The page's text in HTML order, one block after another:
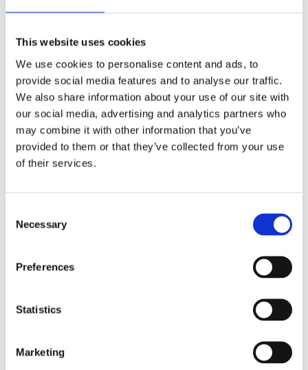
This website uses cookies
We use cookies to personalise content and ads, to
provide social media features and to analyse our traffic.
We also share information about your use of our site with
our social media, advertising and analytics partners who
may combine it with other information that you’ve
provided to them or that they’ve collected from your use
of their services.
Selection
Necessary
Preferences
Statistics
Marketing
The German Supervisory Board
3)
6 December 2023
Greenwashing Exposed: A Close Look at
the Existing Case Law (Part 1)
by: Ekaterina Aristova
30 July 2025
Jane Street and the Expiry Day Trap:
Algorithmic Manipulation in India
5)
Giant Asset Managers, the Big Three,